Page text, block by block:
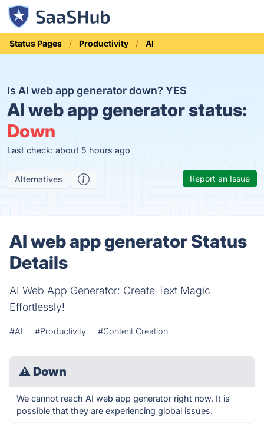
Status Pages Productivity AI
Is AI web app generator down? YES
AI web app generator status:
Down
Last check: about 5 hours ago
Alternatives Report an Issue
AI web app generator Status
Details
AI Web App Generator: Create Text Magic
Effortlessly!
#AI #Productivity #Content Creation
⚠ Down
We cannot reach AI web app generator right now. It is
possible that they are experiencing global issues.